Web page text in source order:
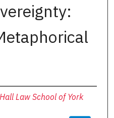
Law School of York